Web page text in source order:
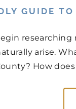
GUIDE
arise.
How